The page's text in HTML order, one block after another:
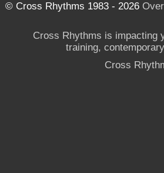
© Cross Rhythms 1983 - 2026Over
Cross Rhythms is impacting
training,
Cross